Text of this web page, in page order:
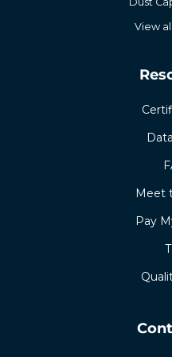
View
Meet
Pay